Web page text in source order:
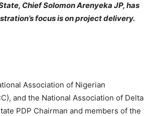
Chief Solomon Arenyeka JP, has
focus is on project delivery.
Association of Nigerian
and the National Association of Delta
PDP Chairman and members of the